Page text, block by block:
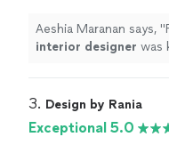
Aeshia Maranan says, "
interior designer was
3. Design by Rania
Exceptional 5.0